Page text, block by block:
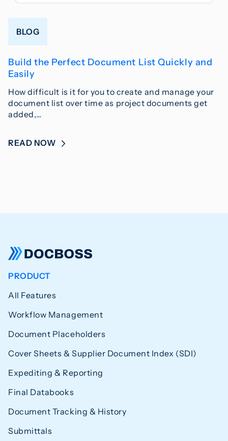
BLOG
Build the Perfect Document List Quickly and
Easily
How difficult is it for you to create and manage your
document list over time as project documents get
added,…
READ NOW
PRODUCT
All Features
Workflow Management
Document Placeholders
Cover Sheets & Supplier Document Index (SDI)
Expediting & Reporting
Final Databooks
Document Tracking & History
Submittals